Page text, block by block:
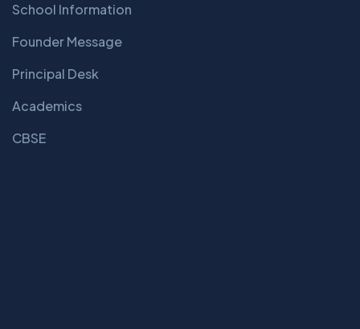
School Information
Founder Message
Principal Desk
Academics
CBSE